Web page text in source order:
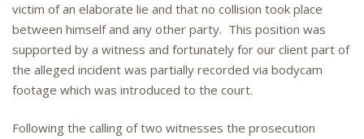
victim of an elaborate lie and that no collision took place
between himself and any other party. This position was
supported by a witness and fortunately for our client part of
the alleged incident was partially recorded via bodycam
footage which was introduced to the court.
Following the calling of two witnesses the prosecution